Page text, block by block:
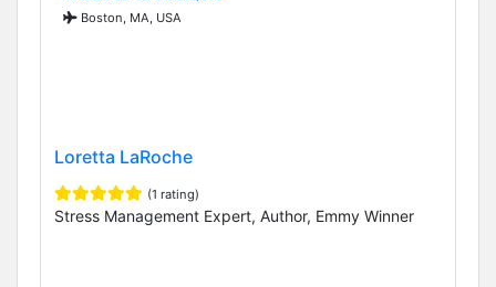
Boston, MA, USA
Loretta LaRoche
(1 rating)
Stress Management Expert, Author, Emmy Winner